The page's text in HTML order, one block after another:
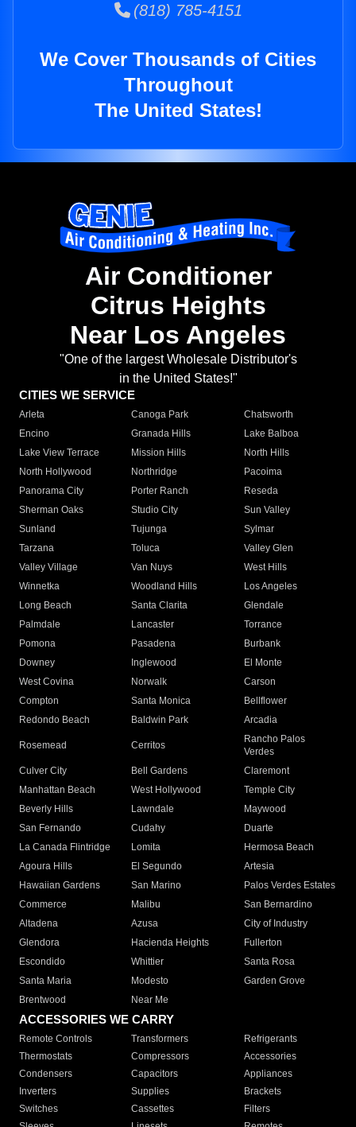
(818) 785-4151
We Cover Thousands of Cities
Throughout
The United States!
Air Conditioner
Citrus Heights
Near Los Angeles
"One of the largest Wholesale Distributor's
in the United States!"
CITIES WE SERVICE
Arleta Canoga Park
Chatsworth
Encino
Granada Hills
Lake Balboa
Lake View Terrace
Mission Hills
North Hills
North Hollywood
Northridge
Pacoima
Panorama City
Porter Ranch
Reseda
Sherman Oaks
Studio City
Sun Valley
Sunland
Tujunga
Sylmar
Tarzana
Toluca
Valley Glen
Valley Village
Van Nuys
West Hills
Winnetka
Woodland Hills
Los Angeles
Long Beach
Santa Clarita
Glendale
Palmdale
Lancaster
Torrance
Pomona
Pasadena
Burbank
Downey
Inglewood
El Monte
West Covina
Norwalk
Carson
Compton
Santa Monica
Bellflower
Redondo Beach
Baldwin Park Arcadia
Rosemead Cerritos
Rancho Palos
Verdes
Culver City
Bell Gardens
Claremont
Manhattan Beach
West Hollywood
Temple City
Beverly Hills
Lawndale
Maywood
San Fernando
Cudahy
Duarte
La Canada Flintridge
Lomita
Hermosa Beach
Agoura Hills
El Segundo
Artesia
Hawaiian Gardens
San Marino
Palos Verdes Estates
Commerce
Malibu
San Bernardino
Altadena
Azusa
City of Industry
Glendora
Hacienda Heights
Fullerton
Escondido
Whittier
Santa Rosa
Santa Maria
Modesto
Garden Grove
Brentwood
Near Me
ACCESSORIES WE CARRY
Remote Controls Transformers
Refrigerants
Thermostats
Compressors
Accessories
Condensers
Capacitors
Appliances
Inverters
Supplies
Brackets
Switches
Cassettes
Filters